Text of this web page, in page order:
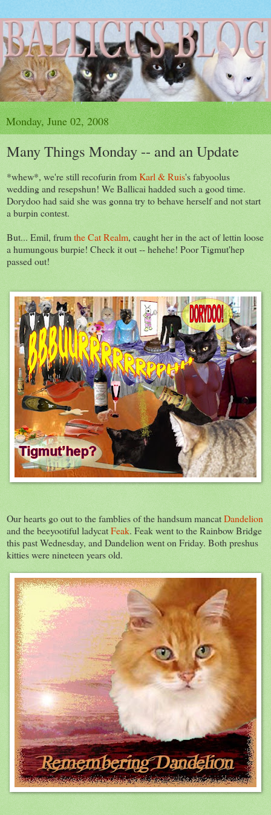
Monday, June 02, 2008
Many Things Monday -- and an Update
*whew*, we're still recofurin fromKarl & Ruis's fabyoolus
wedding and resepshun! We Ballicai hadded such a good time.
Dorydoo had said she was gonna try to behave herself and not start
a burpin contest.
But... Emil, frumthe Cat Realm, caught her in the act of lettin loose
a humungous burpie! Check it out -- hehehe! Poor Tigmut'hep
passed out!
Our hearts go out to the famblies of the handsum mancatDandelion
and the beeyootiful ladycatFeak. Feak went to the Rainbow Bridge
this past Wednesday, and Dandelion went on Friday. Both preshus
kitties were nineteen years old.